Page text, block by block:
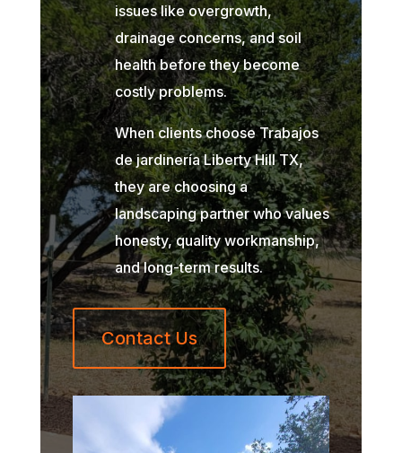
issues like overgrowth,
drainage concerns, and soil
health before they become
costly problems.
When clients choose Trabajos
de jardinería Liberty Hill TX,
they are choosing a
landscaping partner who values
honesty, quality workmanship,
and long-term results.
Contact Us